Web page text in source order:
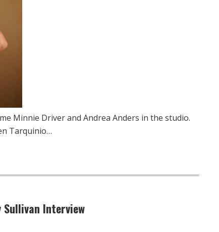
Minnie Driver and Andrea Anders in the studio.
Tarquinio…
Interview